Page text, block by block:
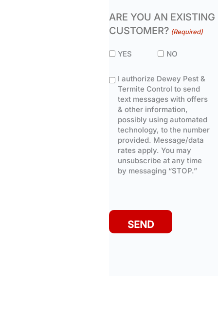
ARE YOU AN EXISTING
CUSTOMER? (Required)
YES NO
I authorize Dewey Pest &
Termite Control to send
text messages with offers
& other information,
possibly using automated
technology, to the number
provided. Message/data
rates apply. You may
unsubscribe at any time
by messaging “STOP.”